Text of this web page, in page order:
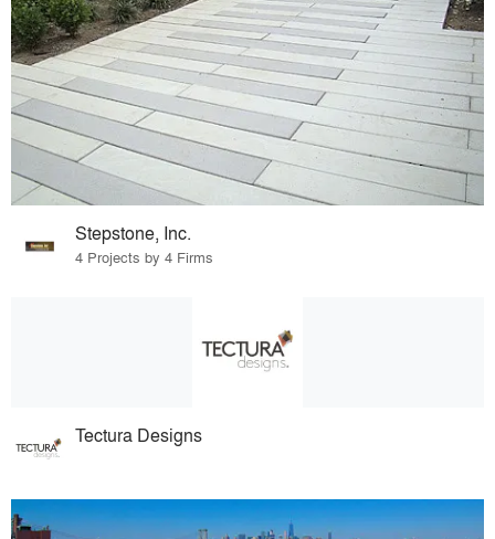
Stepstone, Inc.
4 Projects by 4 Firms
Tectura Designs